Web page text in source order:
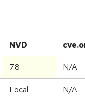
NVD
7.8 N/A
Local N/A